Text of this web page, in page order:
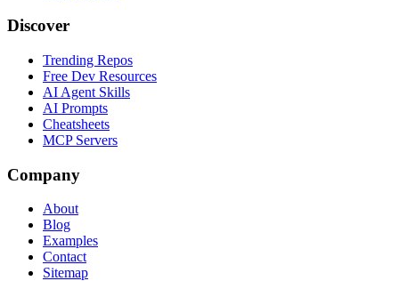
Discover
Trending Repos
Free Dev Resources
AI Agent Skills
AI Prompts
Cheatsheets
MCP Servers
Company
About
Blog
Examples
Contact
Sitemap